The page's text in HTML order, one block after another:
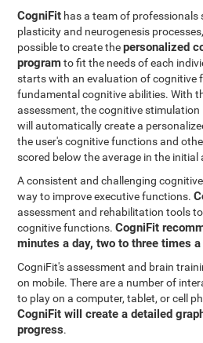
CogniFit has a team of professionals
plasticity and neurogenesis
possible to create thepersonalized
programto fit the needs of each
starts with an evaluation of cognitive
fundamental cognitive abilities. With
assessment, the cognitive
will automatically create a
the user's cognitive functions and
scored below the average in the initial
A consistent and challenging
way to improve executive functions.
assessment and rehabilitation tools
cognitive functions.CogniFit
minutes a day, two to three times
CogniFit's assessment and brain
on mobile. There are a number of
to play on a computer, tablet, or cell
CogniFit will create a detailed
progress.